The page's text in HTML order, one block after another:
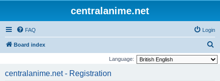
centralanime.net
FAQ Login
Board index
e
Language:
centralanime.net - Registration